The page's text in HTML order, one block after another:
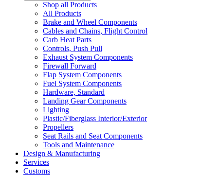
Shop all Products
All Products
Brake and Wheel Components
Cables and Chains, Flight Control
Carb Heat Parts
Controls, Push Pull
Exhaust System Components
Firewall Forward
Flap System Components
Fuel System Components
Hardware, Standard
Landing Gear Components
Lighting
Plastic/Fiberglass Interior/Exterior
Propellers
Seat Rails and Seat Components
Tools and Maintenance
Design & Manufacturing
Services
Customs